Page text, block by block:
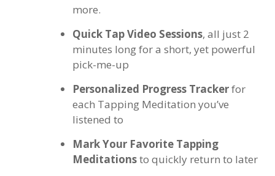
more.
Quick Tap Video Sessions, all just 2
minutes long for a short, yet powerful
pick-me-up
Personalized Progress Trackerfor
each Tapping Meditation you’ve
listened to
Mark Your Favorite Tapping
Meditationsto quickly return to later